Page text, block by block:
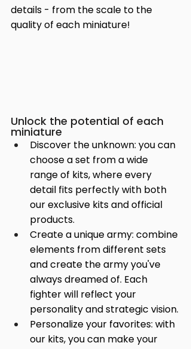
details - from the scale to the
quality of each miniature!
Unlock the potential of each
miniature
Discover the unknown: you can
choose a set from a wide
range of kits, where every
detail fits perfectly with both
our exclusive kits and official
products.
Create a unique army: combine
elements from different sets
and create the army you've
always dreamed of. Each
fighter will reflect your
personality and strategic vision.
Personalize your favorites: with
our kits, you can make your